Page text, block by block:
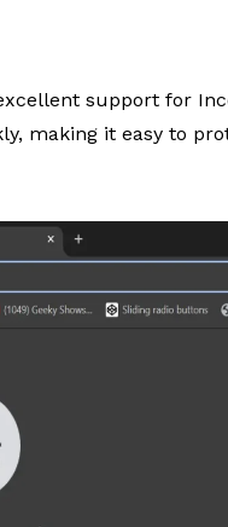
support for
making it easy to